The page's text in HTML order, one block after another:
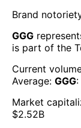
Brand
GGG
is part of the
Current
Average: GGG:
Market
$2.52B